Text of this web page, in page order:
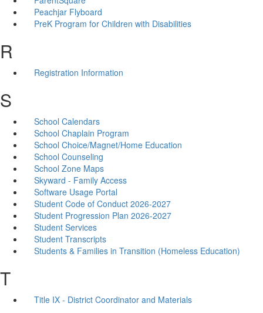
Peachjar Flyboard
PreK Program for Children with Disabilities
R
Registration Information
S
School Calendars
School Chaplain Program
School Choice/Magnet/Home Education
School Counseling
School Zone Maps
Skyward - Family Access
Software Usage Portal
Student Code of Conduct 2026-2027
Student Progression Plan 2026-2027
Student Services
Student Transcripts
Students & Families in Transition (Homeless Education)
T
Title IX - District Coordinator and Materials